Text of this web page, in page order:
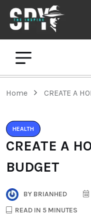
Home CREATE A
HEALTH
CREATE A
BUDGET
BY BRIANHED
READ IN 5 MINUTES